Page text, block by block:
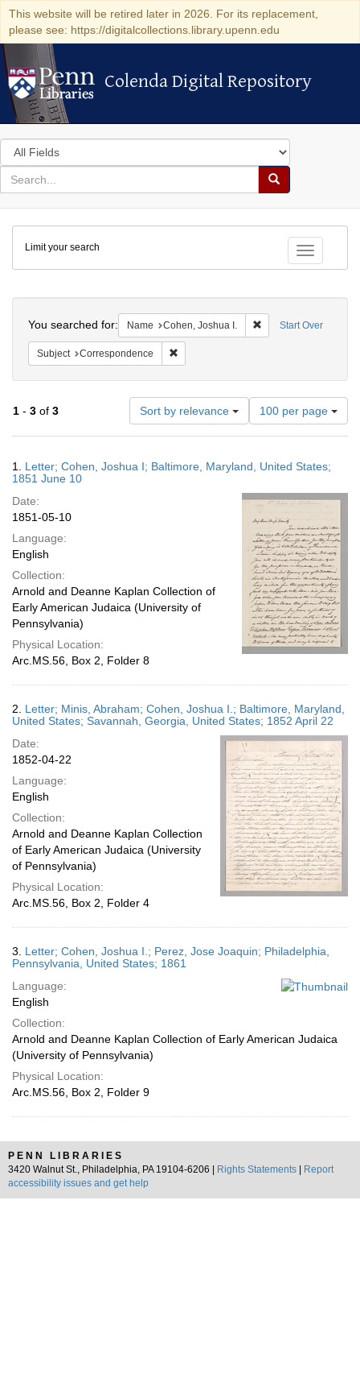
This website will be retired later in 2026. For its replacement,
please see: https://digitalcollections.library.upenn.edu
Colenda Digital Repository
Colenda Digital Repository
Search
in
for
search
Search
Colenda
Digital
Repository
Toggle
Limit your search
Start Over
You searched for: Name Cohen, Joshua I. Remove constraint
Subject Correspondence
1 - 3 of 3 Sort by relevance
Number
of
results
display
page
100 per page
Results
1. Letter; Cohen, Joshua I; Baltimore, Maryland, United States;
1851 June 10
Date:
1851-05-10
Language:
English
Collection:
Arnold and Deanne Kaplan Collection of
Early American Judaica (University of
Pennsylvania)
Physical Location:
Arc.MS.56, Box 2, Folder 8
2. Letter; Minis, Abraham; Cohen, Joshua I.; Baltimore, Maryland,
United States; Savannah, Georgia, United States; 1852 April 22
Date:
1852-04-22
Language:
English
Collection:
Arnold and Deanne Kaplan Collection
of Early American Judaica (University
of Pennsylvania)
Physical Location:
Arc.MS.56, Box 2, Folder 4
3. Letter; Cohen, Joshua I.; Perez, Jose Joaquin; Philadelphia,
Pennsylvania, United States; 1861
Language:
English
Collection:
Arnold and Deanne Kaplan Collection of Early American Judaica
(University of Pennsylvania)
Physical Location:
Arc.MS.56, Box 2, Folder 9
PENN LIBRARIES
3420 Walnut St., Philadelphia, PA 19104-6206 |
Rights Statements
Report
accessibility issues and get help